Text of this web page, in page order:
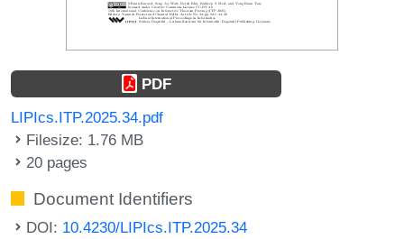
PDF
LIPIcs.ITP.2025.34.pdf
Filesize: 1.76 MB
20 pages
Document Identifiers
DOI: 10.4230/LIPIcs.ITP.2025.34